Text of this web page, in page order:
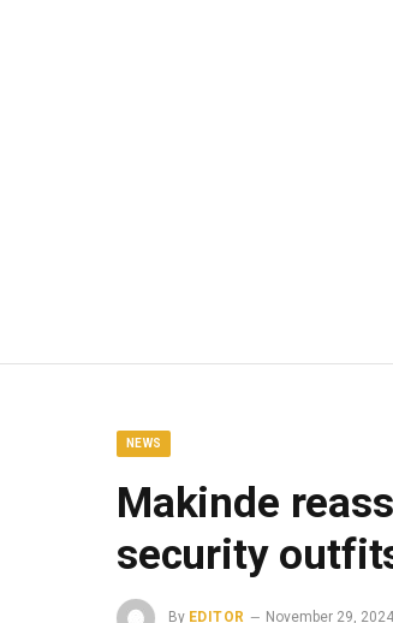
NEWS
Makinde
security
By EDITOR November 29, 2024